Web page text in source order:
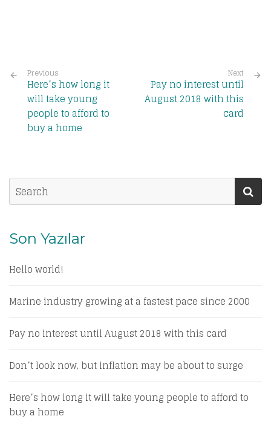
Previous
Here’s how long it
will take young
people to afford to
buy a home
Next
Pay no interest until
August 2018 with this
card
Son Yazılar
Hello world!
Marine industry growing at a fastest pace since 2000
Pay no interest until August 2018 with this card
Don’t look now, but inflation may be about to surge
Here’s how long it will take young people to afford to
buy a home